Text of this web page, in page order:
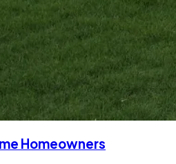
Homeowners